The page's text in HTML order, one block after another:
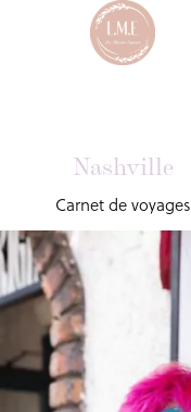
Nashville
Carnet de voyages